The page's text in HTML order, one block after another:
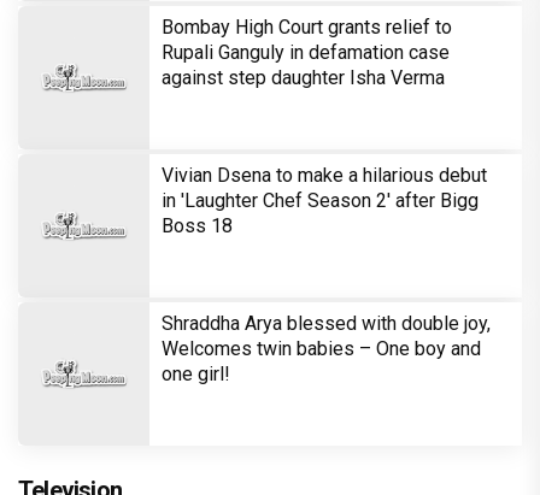
Bombay High Court grants relief to
Rupali Ganguly in defamation case
against step daughter Isha Verma
Vivian Dsena to make a hilarious debut
in 'Laughter Chef Season 2' after Bigg
Boss 18
Shraddha Arya blessed with double joy,
Welcomes twin babies – One boy and
one girl!